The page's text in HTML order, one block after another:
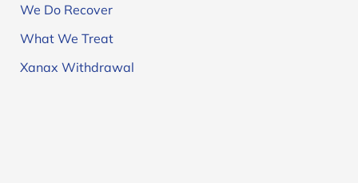
We Do Recover
What We Treat
Xanax Withdrawal